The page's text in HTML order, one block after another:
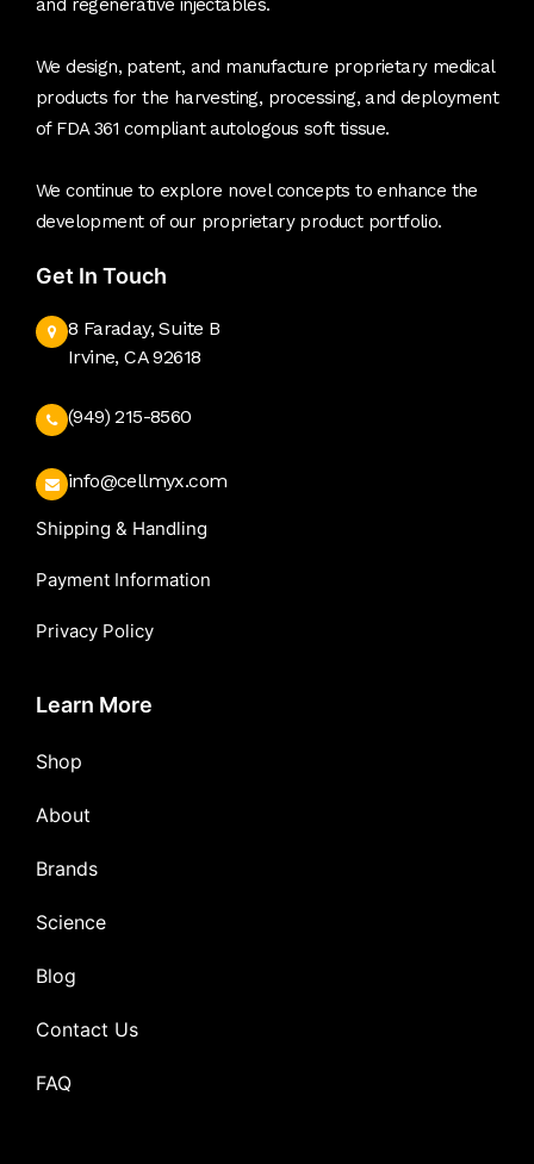
and regenerative injectables.
We design, patent, and manufacture proprietary medical
products for the harvesting, processing, and deployment
of FDA 361 compliant autologous soft tissue.
We continue to explore novel concepts to enhance the
development of our proprietary product portfolio.
Get In Touch
8 Faraday, Suite B
Irvine, CA 92618
(949) 215-8560
info@cellmyx.com
Shipping & Handling
Payment Information
Privacy Policy
Learn More
Shop
About
Brands
Science
Blog
Contact Us
FAQ